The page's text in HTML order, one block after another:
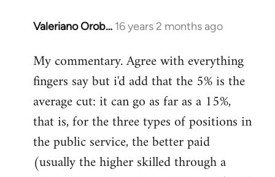
Valeriano Orob… 16 years 2 months ago
In
to
Welcome
libcom.org
My commentary. Agree with everything
fingers say but i'd add that the 5% is the
average cut: it can go as far as a 15%,
that is, for the three types of positions in
the public service, the better paid
(usually the higher skilled through a